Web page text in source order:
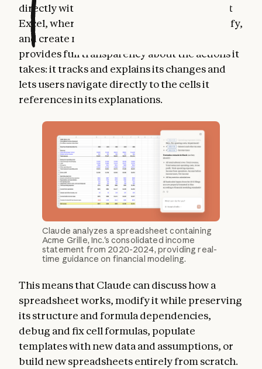
directly with Claude in a sidebar in Microsoft
Excel, where Claude can read, analyze, modify,
and create new Excel workbooks. Claude
provides full transparency about the actions it
takes: it tracks and explains its changes and
lets users navigate directly to the cells it
references in its explanations.
Claude analyzes a spreadsheet containing
Acme Grille, Inc.'s consolidated income
statement from 2020-2024, providing real-
time guidance on financial modeling.
This means that Claude can discuss how a
spreadsheet works, modify it while preserving
its structure and formula dependencies,
debug and fix cell formulas, populate
templates with new data and assumptions, or
build new spreadsheets entirely from scratch.